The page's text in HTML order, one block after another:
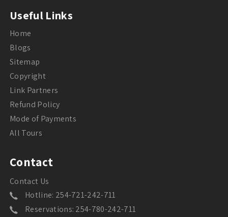
Useful Links
Home
Blogs
Sitemap
Copyright
Link Partners
Refund Policy
Mode of Payments
All Tours
Contact
Contact Us
Hotline: 254-721-242-711
Reservations: 254-780-242-711